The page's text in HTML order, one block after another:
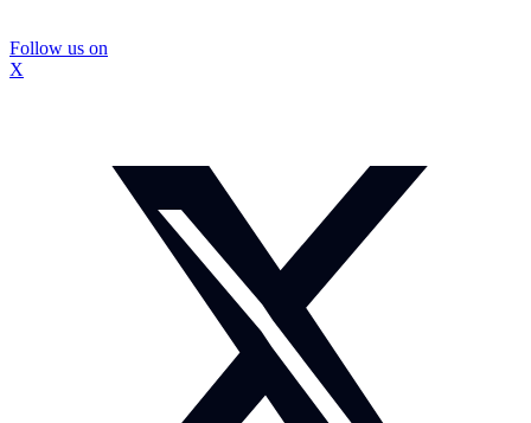
Follow us on
X